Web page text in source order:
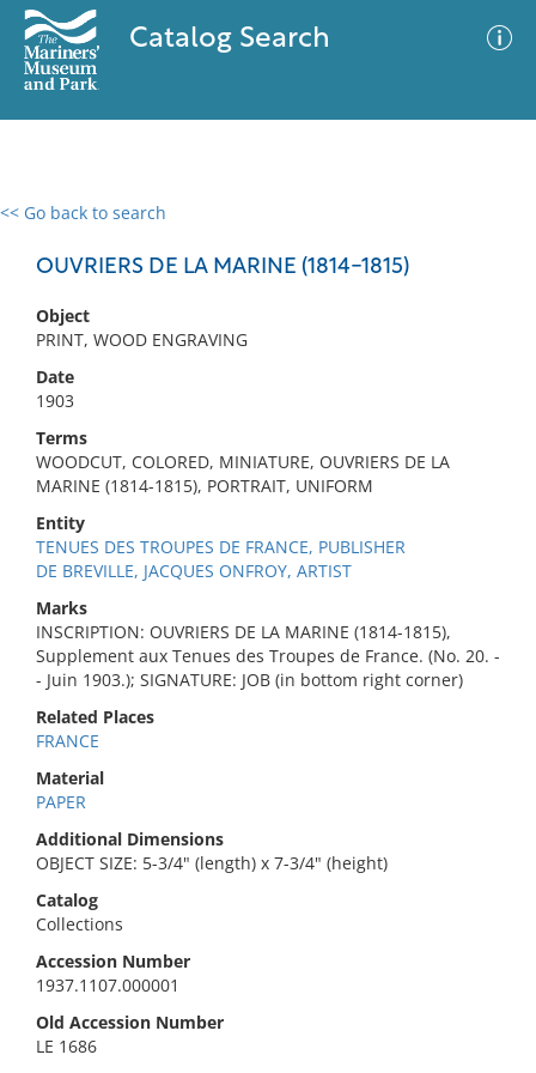
Catalog Search
<< Go back to search
OUVRIERS DE LA MARINE (1814-1815)
Object
PRINT, WOOD ENGRAVING
Date
1903
Terms
WOODCUT, COLORED, MINIATURE, OUVRIERS DE LA
MARINE (1814-1815), PORTRAIT, UNIFORM
Entity
TENUES DES TROUPES DE FRANCE, PUBLISHER
DE BREVILLE, JACQUES ONFROY, ARTIST
Marks
INSCRIPTION: OUVRIERS DE LA MARINE (1814-1815),
Supplement aux Tenues des Troupes de France. (No. 20. -
- Juin 1903.); SIGNATURE: JOB (in bottom right corner)
Related Places
FRANCE
Material
PAPER
Additional Dimensions
OBJECT SIZE: 5-3/4" (length) x 7-3/4" (height)
Catalog
Collections
Accession Number
1937.1107.000001
Old Accession Number
LE 1686
0 results